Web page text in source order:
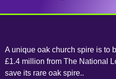
A unique oak church spire is to
£1.4 million from The National
save its rare oak spire..